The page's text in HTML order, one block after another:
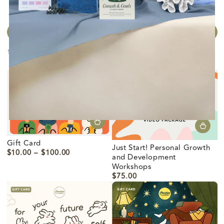
FILTRAR Y ORDENAR
11 productos
Gift Card
Precio
$10.00 $100.00
Just Start! Personal Growth
and Development
Workshops
Precio
regular
$75.00